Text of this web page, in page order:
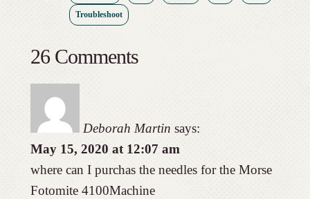
Troubleshoot
26 Comments
Deborah Martin says:
May 15, 2020 at 12:07 am
where can I purchas the needles for the Morse
Fotomite 4100Machine